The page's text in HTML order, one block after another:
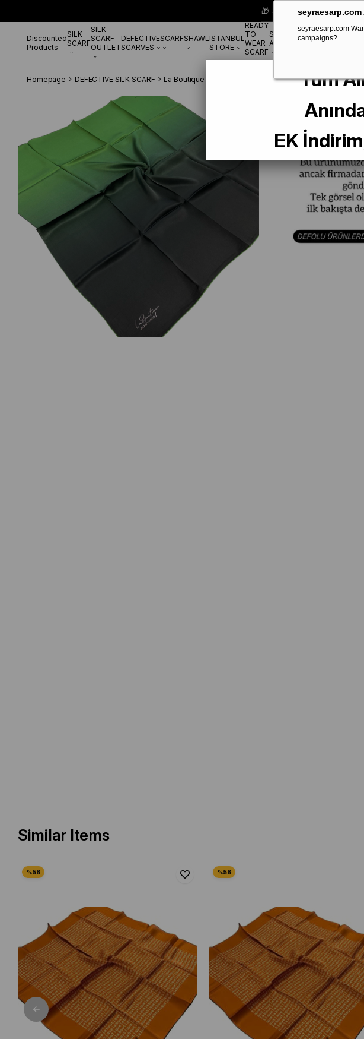
seyraesarp.com
campaigns?
🎁 Special **10%
Discounted
Products
SILK
SCARF
SILK
SCARF
OUTLET
DEFECTIVE
SCARVES
SCARFSHAWLISTANBUL
STORE
READY
TO
WEAR
SCARF
SCARF
ACCESSORYBRANDS
Homepage DEFECTIVE SILK SCARF La Boutique Defected Silk Scarf La Boutique Az Hatalı
Similar Items
Tüm
EK